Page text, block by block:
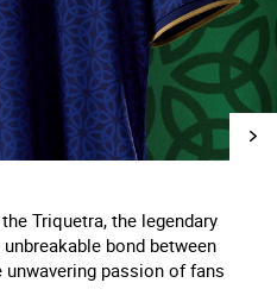
Triquetra, the legendary
bond between
passion of fans